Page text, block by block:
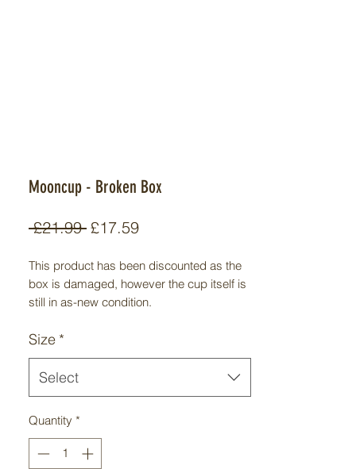
Mooncup - Broken Box
£21.99 Regular
£17.59Sale
This product has been discounted as the
box is damaged, however the cup itself is
still in as-new condition.
reusable device made from silicone,
rubber or plastic that collects, rather than
absorbs, the menstrual blood when
inserted into the vagina. Mooncup® is the
to be made from medical grade silicone; a
hypoallergenic alternative to rubber which
Size *
Select
Quantity *